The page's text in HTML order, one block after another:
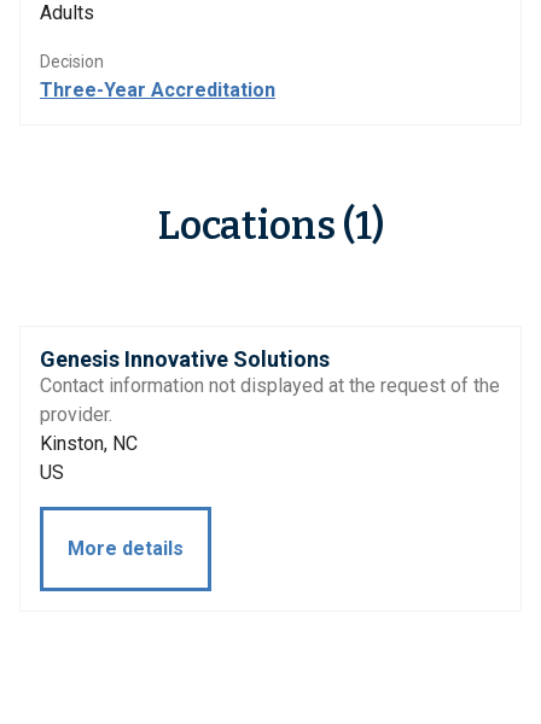
Adults
Decision
Three-Year Accreditation
Locations (1)
Genesis Innovative Solutions
Contact information not displayed at the request of the
provider.
Kinston, NC
US
More details